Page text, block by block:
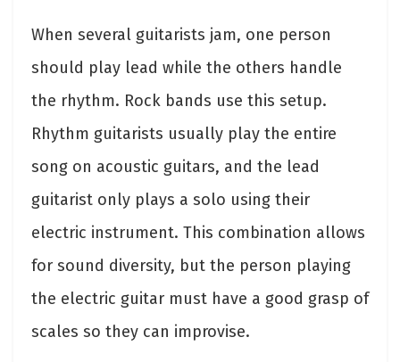
When several guitarists jam, one person
should play lead while the others handle
the rhythm. Rock bands use this setup.
Rhythm guitarists usually play the entire
song on acoustic guitars, and the lead
guitarist only plays a solo using their
electric instrument. This combination allows
for sound diversity, but the person playing
the electric guitar must have a good grasp of
scales so they can improvise.